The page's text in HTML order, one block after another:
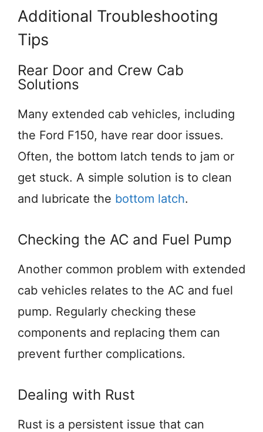
Additional Troubleshooting
Tips
Rear Door and Crew Cab
Solutions
Many extended cab vehicles, including
the Ford F150, have rear door issues.
Often, the bottom latch tends to jam or
get stuck. A simple solution is to clean
and lubricate the bottom latch.
Checking the AC and Fuel Pump
Another common problem with extended
cab vehicles relates to the AC and fuel
pump. Regularly checking these
components and replacing them can
prevent further complications.
Dealing with Rust
Rust is a persistent issue that can